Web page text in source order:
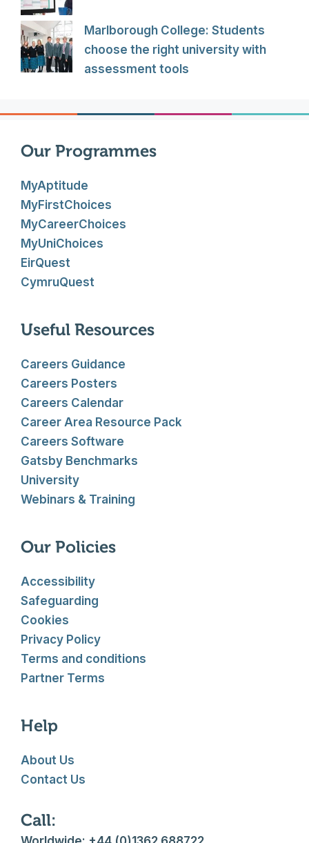
Marlborough College: Students
choose the right university with
assessment tools
Our Programmes
MyAptitude
MyFirstChoices
MyCareerChoices
MyUniChoices
EirQuest
CymruQuest
Useful Resources
Careers Guidance
Careers Posters
Careers Calendar
Career Area Resource Pack
Careers Software
Gatsby Benchmarks
University
Webinars & Training
Our Policies
Accessibility
Safeguarding
Cookies
Privacy Policy
Terms and conditions
Partner Terms
Help
About Us
Contact Us
Call: